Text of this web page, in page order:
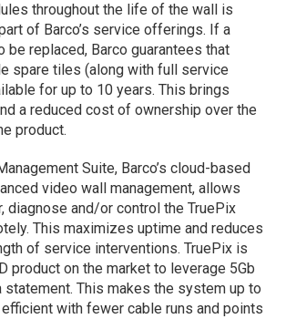
throughout the life of the wall is
of Barco’s service offerings. If a
be replaced, Barco guarantees that
spare tiles (along with full service
for up to 10 years. This brings
a reduced cost of ownership over the
product.
Suite, Barco’s cloud-based
video wall management, allows
diagnose and/or control the TruePix
This maximizes uptime and reduces
of service interventions. TruePix is
product on the market to leverage 5Gb
statement. This makes the system up to
with fewer cable runs and points